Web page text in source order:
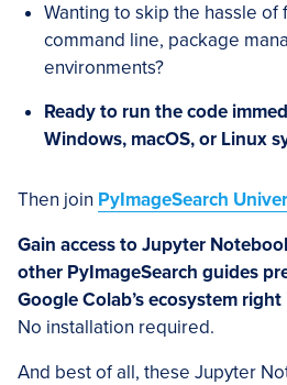
Wanting to skip the hassle of
command line, package
environments?
Ready to run the code
Windows, macOS, or Linux
Then join PyImageSearch
Gain access to Jupyter
other PyImageSearch guides
Google Colab’s ecosystem
No installation required.
And best of all, these Jupyter